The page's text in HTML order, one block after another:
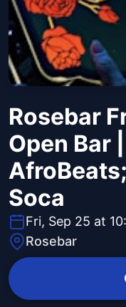
Rosebar
Open Bar
Soca
Fri, Sep 25 at
Rosebar